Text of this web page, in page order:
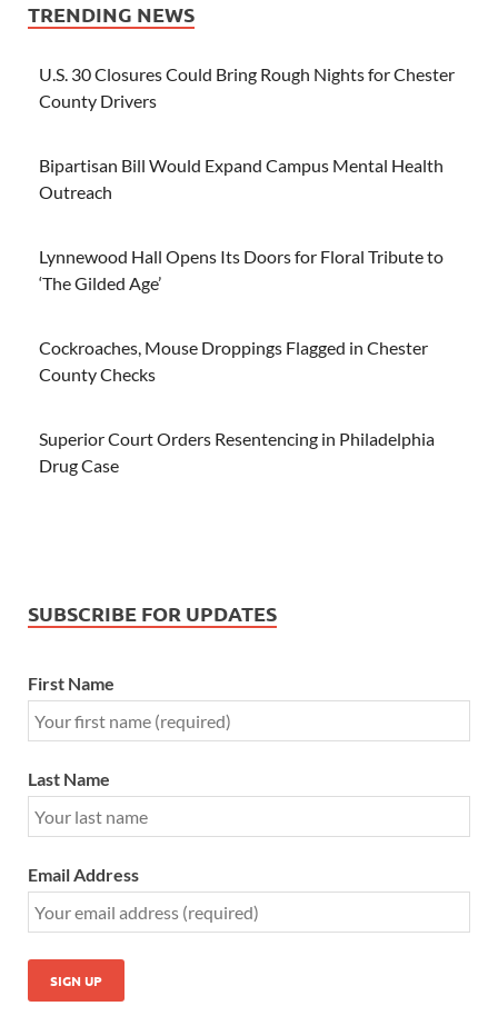
TRENDING NEWS
U.S. 30 Closures Could Bring Rough Nights for Chester
County Drivers
Bipartisan Bill Would Expand Campus Mental Health
Outreach
Lynnewood Hall Opens Its Doors for Floral Tribute to
‘The Gilded Age’
Cockroaches, Mouse Droppings Flagged in Chester
County Checks
Superior Court Orders Resentencing in Philadelphia
Drug Case
SUBSCRIBE FOR UPDATES
First Name
Last Name
Email Address